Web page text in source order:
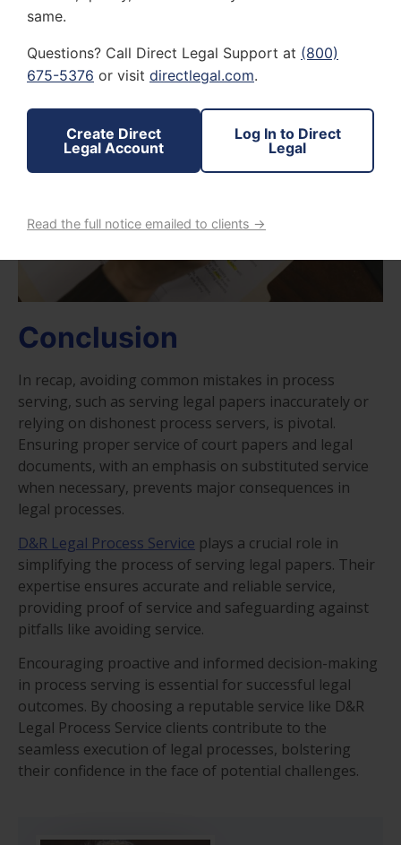
same.
Questions? Call Direct Legal Support at (800)
675-5376 or visit directlegal.com.
Create Direct
Legal Account
Log In to Direct
Legal
Read the full notice emailed to clients →
proper procedures and seek professional assistance
Conclusion
In recap, avoiding common mistakes in process
serving, such as serving legal papers inaccurately or
relying on dishonest process servers, is pivotal.
Ensuring proper service of court papers and legal
documents, with an emphasis on substituted service
when necessary, prevents major consequences in
legal processes.
D&R Legal Process Service plays a crucial role in
simplifying the process of serving legal papers. Their
expertise ensures accurate and reliable service,
providing proof of service and safeguarding against
pitfalls like avoiding service.
Encouraging proactive and informed decision-making
in process serving is essential for successful legal
outcomes. By choosing a reputable service like D&R
Legal Process Service clients contribute to the
seamless execution of legal processes, bolstering
their confidence in the face of potential challenges.